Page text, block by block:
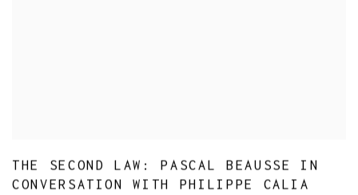
THE SECOND LAW: PASCAL BEAUSSE IN
CONVERSATION WITH PHILIPPE CALIA